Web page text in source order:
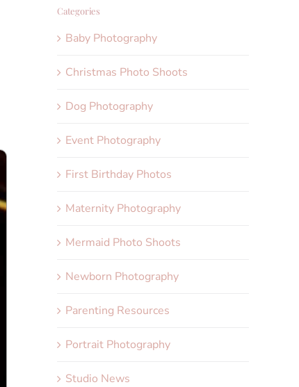
Categories
Baby Photography
Christmas Photo Shoots
Dog Photography
Event Photography
First Birthday Photos
Maternity Photography
Mermaid Photo Shoots
Newborn Photography
Parenting Resources
Portrait Photography
Studio News